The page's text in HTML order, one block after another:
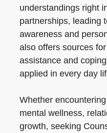
understandings right
partnerships, leading
awareness and
also offers sources
assistance and
applied in every day
Whether
mental wellness,
growth, seeking